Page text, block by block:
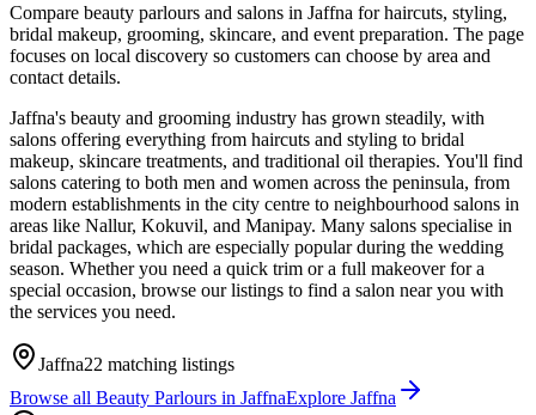
Compare beauty parlours and salons in Jaffna for haircuts, styling,
bridal makeup, grooming, skincare, and event preparation. The page
focuses on local discovery so customers can choose by area and
contact details.
Jaffna's beauty and grooming industry has grown steadily, with
salons offering everything from haircuts and styling to bridal
makeup, skincare treatments, and traditional oil therapies. You'll find
salons catering to both men and women across the peninsula, from
modern establishments in the city centre to neighbourhood salons in
areas like Nallur, Kokuvil, and Manipay. Many salons specialise in
bridal packages, which are especially popular during the wedding
season. Whether you need a quick trim or a full makeover for a
special occasion, browse our listings to find a salon near you with
the services you need.
Jaffna22 matching listings
Browse all Beauty Parlours in JaffnaExplore Jaffna